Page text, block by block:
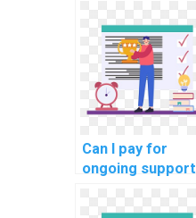
assignment?
Can I pay for
ongoing support
science